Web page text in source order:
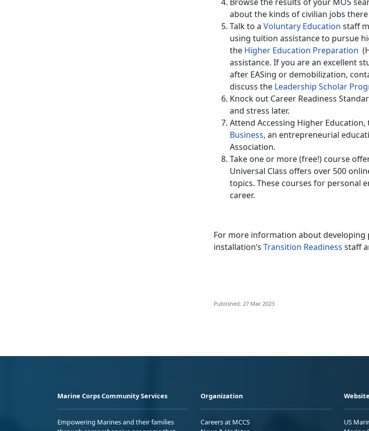
about the kinds of civilian jobs
Talk to a Voluntary Education staff
using tuition assistance to pursue
the Higher Education Preparation
assistance. If you are an excellent
after EASing or demobilization,
discuss the Leadership Scholar
Knock out Career Readiness
and stress later.
Attend Accessing Higher
Business, an entrepreneurial
Association.
Take one or more (free!) course
Universal Class offers over 500
topics. These courses for personal
career.
For more information about
installation’s Transition Readiness staff
Published: 27 Mar 2023
Marine Corps Community Services
Empowering Marines and their families
Organization
Careers at MCCS
US